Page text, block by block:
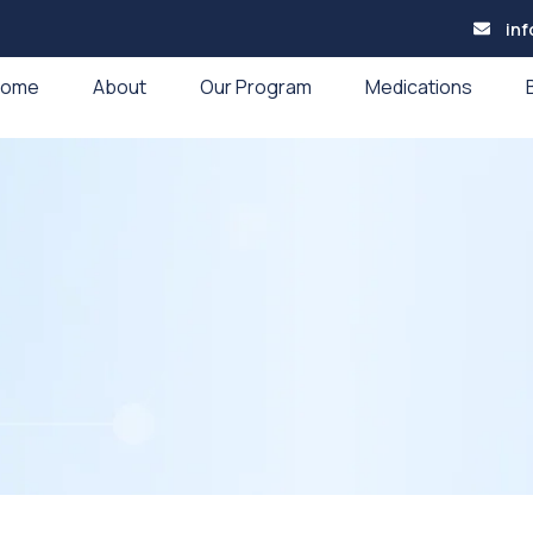
About Our Program Medications